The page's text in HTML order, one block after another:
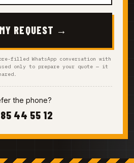
REQUEST →
filled WhatsApp conversation with
only to prepare your quote — it
the phone?
44 55 12